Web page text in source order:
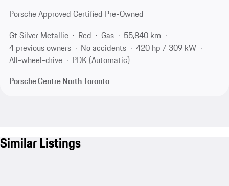
Porsche Approved Certified Pre-Owned
Gt Silver Metallic
Red Gas
55,840 km
4 previous owners
No accidents
420 hp / 309 kW
All-wheel-drive
PDK (Automatic)
Porsche Centre North Toronto
Similar Listings